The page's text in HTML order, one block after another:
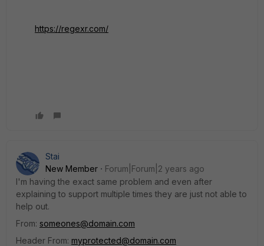
https://regexr.com/
Stai
New Member
Forum|Forum|2 years ago
I'm having the exact same problem and even after
explaining to support multiple times they are just not able to
help out.
From: someones@domain.com
Header From: myprotected@domain.com